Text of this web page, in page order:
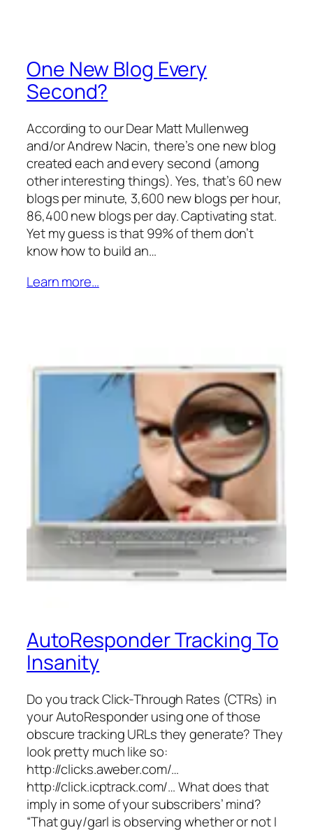
One New Blog Every
Second?
According to our Dear Matt Mullenweg
and/or Andrew Nacin, there’s one new blog
created each and every second (among
other interesting things). Yes, that’s 60 new
blogs per minute, 3,600 new blogs per hour,
86,400 new blogs per day. Captivating stat.
Yet my guess is that 99% of them don’t
know how to build an…
Learn more…
AutoResponder Tracking To
Insanity
Do you track Click-Through Rates (CTRs) in
your AutoResponder using one of those
obscure tracking URLs they generate? They
look pretty much like so:
http://clicks.aweber.com/…
http://click.icptrack.com/… What does that
imply in some of your subscribers’ mind?
“That guy/garl is observing whether or not I